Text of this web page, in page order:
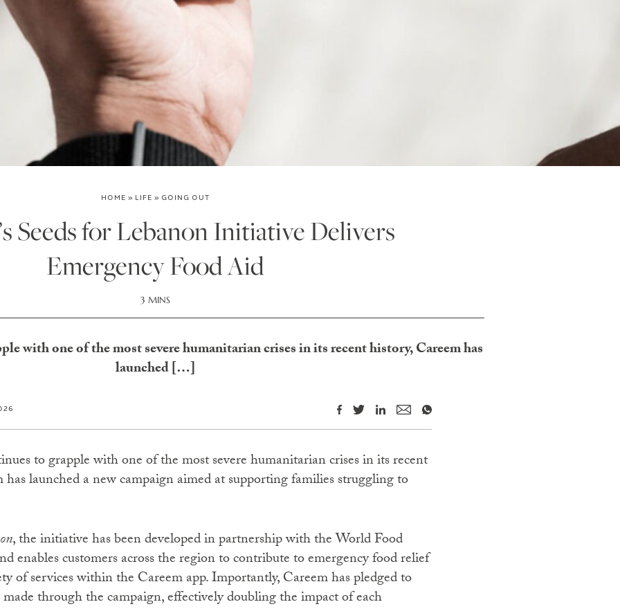
HOME » LIFE » GOING OUT
Seeds for Lebanon Initiative Delivers
Emergency Food Aid
3 MINS
with one of the most severe humanitarian crises in its recent history, Careem has
launched […]
to grapple with one of the most severe humanitarian crises in its recent
has launched a new campaign aimed at supporting families struggling to
, the initiative has been developed in partnership with the World Food
enables customers across the region to contribute to emergency food relief
of services within the Careem app. Importantly, Careem has pledged to
through the campaign, effectively doubling the impact of each